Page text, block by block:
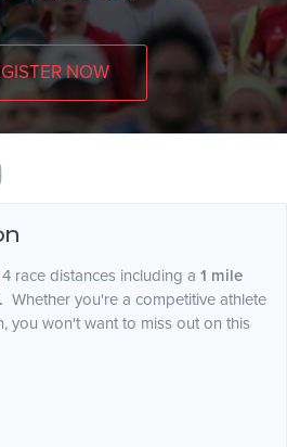
NOW
race distances including a 1 mile
Whether you're a competitive athlete
you won't want to miss out on this